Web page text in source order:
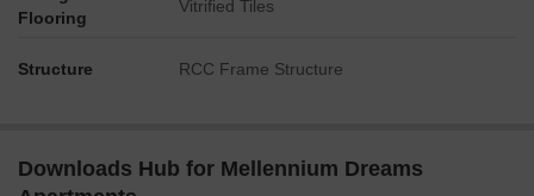
Flooring
Vitrified Tiles
Structure RCC Frame Structure
Downloads Hub for Mellennium Dreams